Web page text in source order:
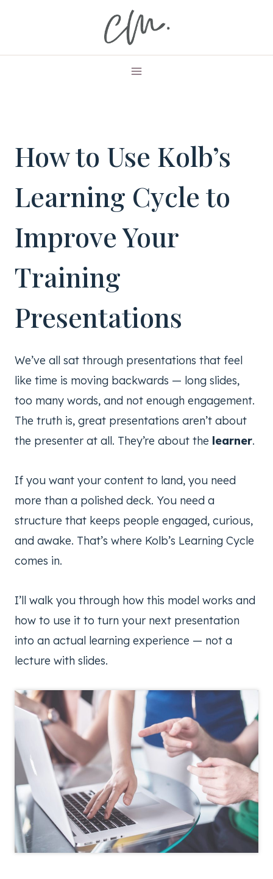
How to Use Kolb’s
Learning Cycle to
Improve Your
Training
Presentations
We’ve all sat through presentations that feel
like time is moving backwards — long slides,
too many words, and not enough engagement.
The truth is, great presentations aren’t about
the presenter at all. They’re about the learner.
If you want your content to land, you need
more than a polished deck. You need a
structure that keeps people engaged, curious,
and awake. That’s where Kolb’s Learning Cycle
comes in.
I’ll walk you through how this model works and
how to use it to turn your next presentation
into an actual learning experience — not a
lecture with slides.